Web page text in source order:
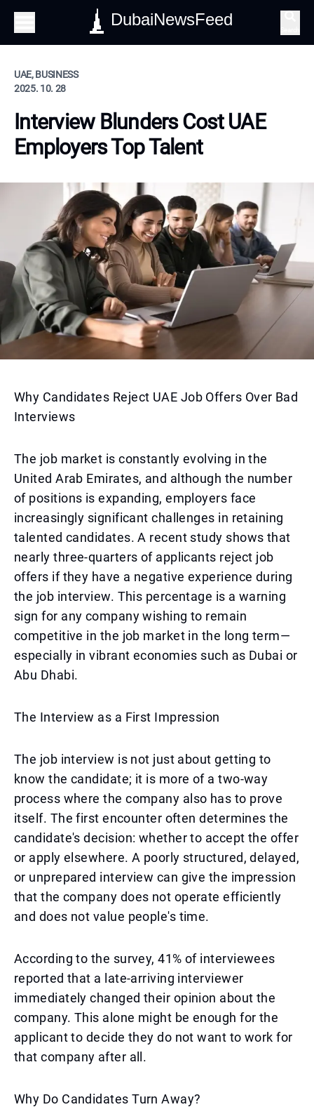
DubaiNewsFeed
UAE, BUSINESS
2025. 10. 28
Interview Blunders Cost UAE
Employers Top Talent
Why Candidates Reject UAE Job Offers Over Bad
Interviews
The job market is constantly evolving in the
United Arab Emirates, and although the number
of positions is expanding, employers face
increasingly significant challenges in retaining
talented candidates. A recent study shows that
nearly three-quarters of applicants reject job
offers if they have a negative experience during
the job interview. This percentage is a warning
sign for any company wishing to remain
competitive in the job market in the long term—
especially in vibrant economies such as Dubai or
Abu Dhabi.
The Interview as a First Impression
The job interview is not just about getting to
know the candidate; it is more of a two-way
process where the company also has to prove
itself. The first encounter often determines the
candidate's decision: whether to accept the offer
or apply elsewhere. A poorly structured, delayed,
or unprepared interview can give the impression
that the company does not operate efficiently
and does not value people's time.
According to the survey, 41% of interviewees
reported that a late-arriving interviewer
immediately changed their opinion about the
company. This alone might be enough for the
applicant to decide they do not want to work for
that company after all.
Why Do Candidates Turn Away?